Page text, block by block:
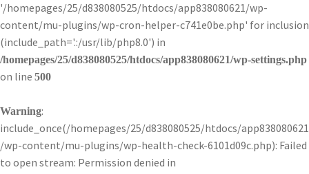
'/homepages/25/d838080525/htdocs/app838080621/wp-
content/mu-plugins/wp-cron-helper-c741e0be.php' for inclusion
(include_path='.:/usr/lib/php8.0') in
/homepages/25/d838080525/htdocs/app838080621/wp-settings.php
on line 500
Warning:
include_once(/homepages/25/d838080525/htdocs/app838080621
/wp-content/mu-plugins/wp-health-check-6101d09c.php): Failed
to open stream: Permission denied in